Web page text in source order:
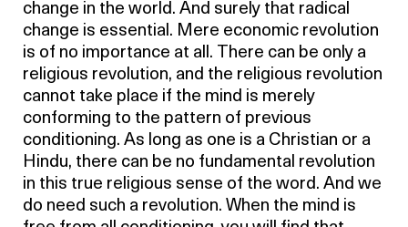
change in the world. And surely that radical
change is essential. Mere economic revolution
is of no importance at all. There can be only a
religious revolution, and the religious revolution
cannot take place if the mind is merely
conforming to the pattern of previous
conditioning. As long as one is a Christian or a
Hindu, there can be no fundamental revolution
in this true religious sense of the word. And we
do need such a revolution. When the mind is